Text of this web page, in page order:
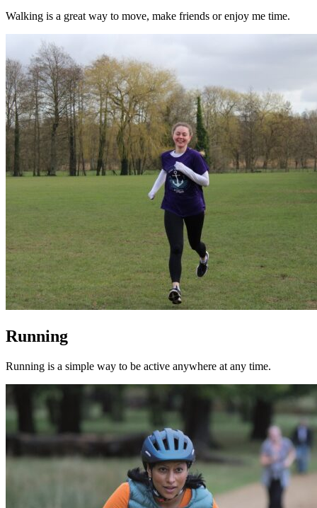
Walking is a great way to move, make friends or enjoy me time.
Running
Running is a simple way to be active anywhere at any time.